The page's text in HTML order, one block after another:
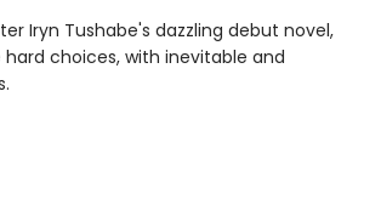
Iryn Tushabe's dazzling debut novel,
choices, with inevitable and